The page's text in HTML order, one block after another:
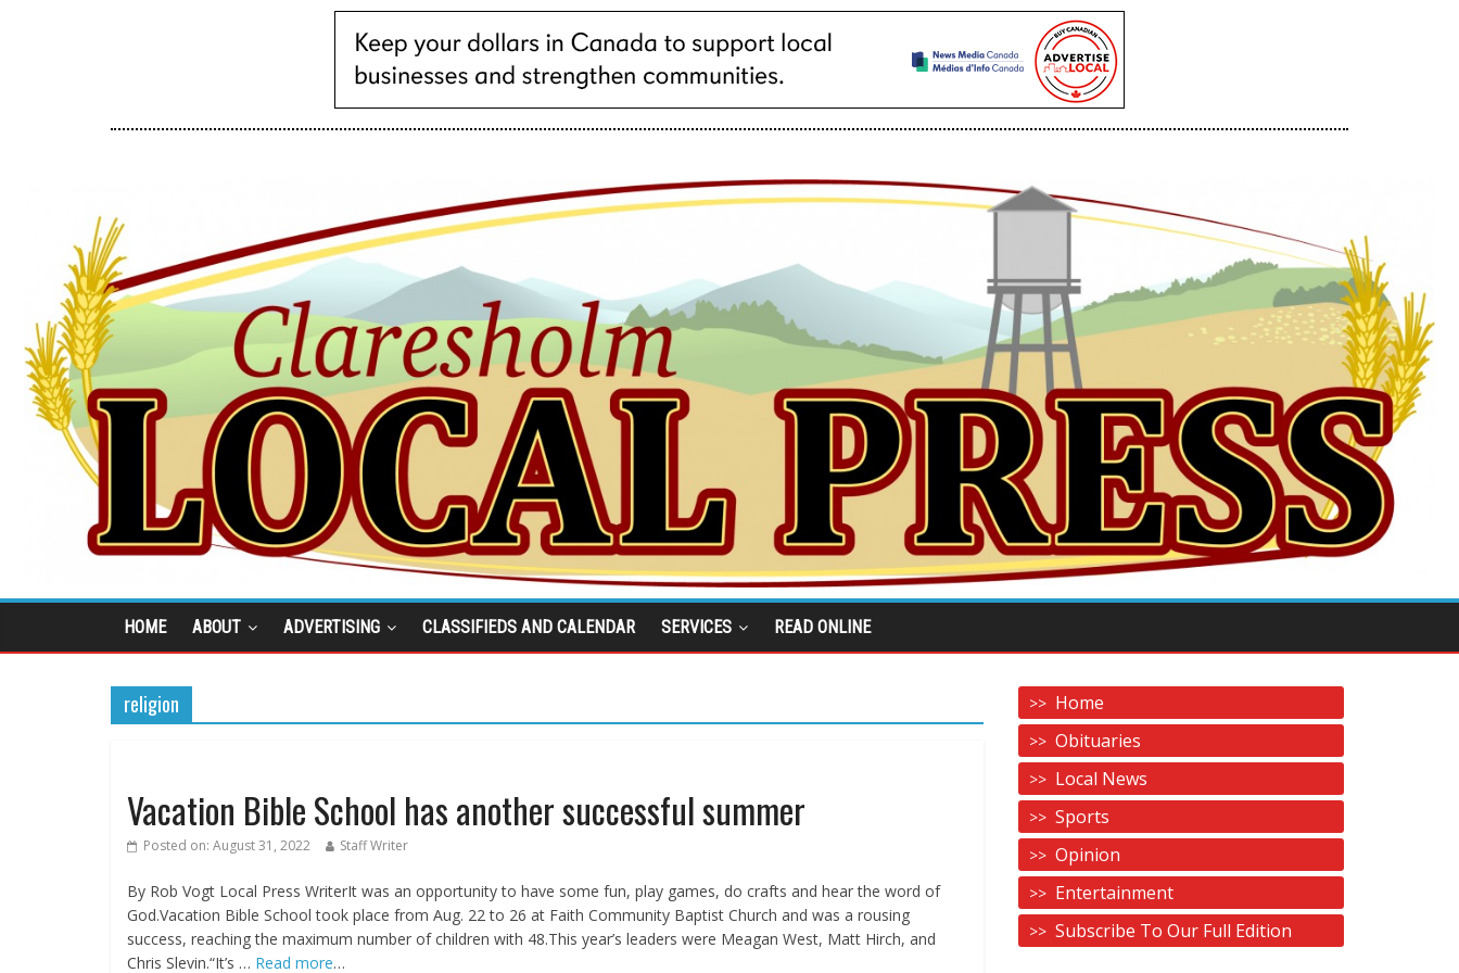
HOME ABOUT ADVERTISING CLASSIFIEDS AND CALENDAR SERVICES READ ONLINE
religion
Vacation Bible School has another successful summer
Posted on: August 31, 2022 Staff Writer
By Rob Vogt Local Press WriterIt was an opportunity to have some fun, play games, do crafts and hear the word of
God.Vacation Bible School took place from Aug. 22 to 26 at Faith Community Baptist Church and was a rousing
success, reaching the maximum number of children with 48.This year’s leaders were Meagan West, Matt Hirch, and
Chris Slevin.“It’s … Read more…
Home
Obituaries
Local News
Sports
Opinion
Entertainment
Subscribe To Our Full Edition